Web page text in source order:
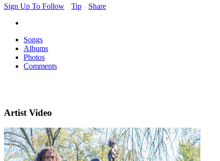
Sign Up To Follow
Tip Share
Songs
Albums
Photos
Comments
Artist Video